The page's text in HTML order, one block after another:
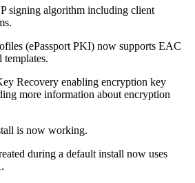
signing algorithm including client
(ePassport PKI) now supports EAC
templates.
Recovery enabling encryption key
more information about encryption
is now working.
during a default install now uses